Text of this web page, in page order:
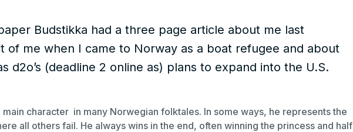
Budstikka had a three page article about me last
of me when I came to Norway as a boat refugee and about
d2o’s (deadline 2 online as) plans to expand into the U.S.
character in many Norwegian folktales. In some ways, he represents the
all others fail. He always wins in the end, often winning the princess and half